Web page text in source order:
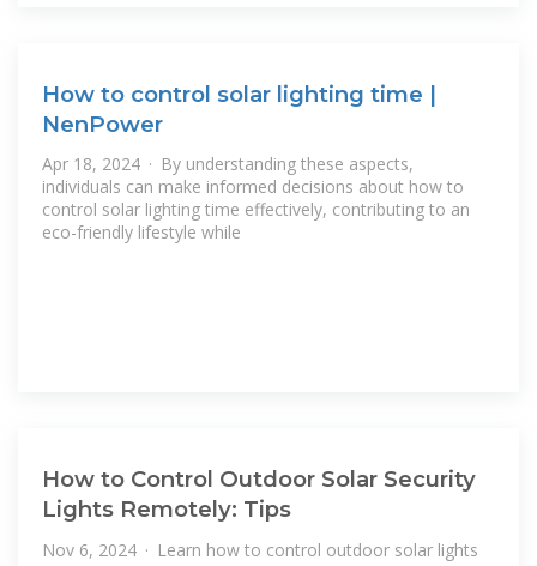
How to control solar lighting time |
NenPower
Apr 18, 2024 · By understanding these aspects,
individuals can make informed decisions about how to
control solar lighting time effectively, contributing to an
eco-friendly lifestyle while
How to Control Outdoor Solar Security
Lights Remotely: Tips
Nov 6, 2024 · Learn how to control outdoor solar lights